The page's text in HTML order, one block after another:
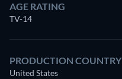
AGE RATING
TV-14
PRODUCTION COUNTRY
United States